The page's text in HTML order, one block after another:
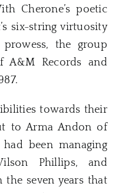
Cherone’s poetic
six-string virtuosity
prowess, the group
A&M Records and
towards their
to Arma Andon of
had been managing
Phillips, and
the seven years that